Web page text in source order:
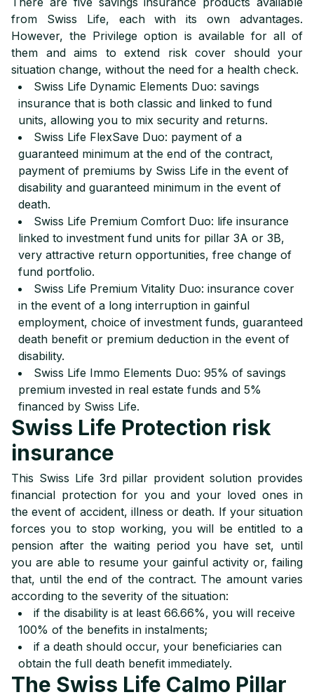
from Swiss Life, each with its own advantages.
However, the Privilege option is available for all of
them and aims to extend risk cover should your
situation change, without the need for a health check.
Swiss Life Dynamic Elements Duo: savings
insurance that is both classic and linked to fund
units, allowing you to mix security and returns.
Swiss Life FlexSave Duo: payment of a
guaranteed minimum at the end of the contract,
payment of premiums by Swiss Life in the event of
disability and guaranteed minimum in the event of
death.
Swiss Life Premium Comfort Duo: life insurance
linked to investment fund units for pillar 3A or 3B,
very attractive return opportunities, free change of
fund portfolio.
Swiss Life Premium Vitality Duo: insurance cover
in the event of a long interruption in gainful
employment, choice of investment funds, guaranteed
death benefit or premium deduction in the event of
disability.
Swiss Life Immo Elements Duo: 95% of savings
premium invested in real estate funds and 5%
financed by Swiss Life.
Swiss Life Protection risk
insurance
This Swiss Life 3rd pillar provident solution provides
financial protection for you and your loved ones in
the event of accident, illness or death. If your situation
forces you to stop working, you will be entitled to a
pension after the waiting period you have set, until
you are able to resume your gainful activity or, failing
that, until the end of the contract. The amount varies
according to the severity of the situation:
if the disability is at least 66.66%, you will receive
100% of the benefits in instalments;
if a death should occur, your beneficiaries can
obtain the full death benefit immediately.
The Swiss Life Calmo Pillar